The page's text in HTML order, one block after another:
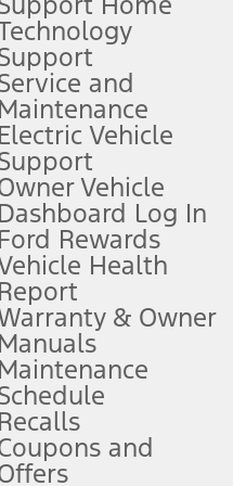
updates. See Owner’s
See dealer for qualifications
will qualify. See dealer for
dealer processing charge,
or when 3GB of data is
do not make your vehicle
details and limitations.
and
Maintenance
Electric Vehicle
Vehicle
Dashboard Log In
Ford Rewards
Health
Report
& Owner
Manuals
Maintenance
Recalls
and